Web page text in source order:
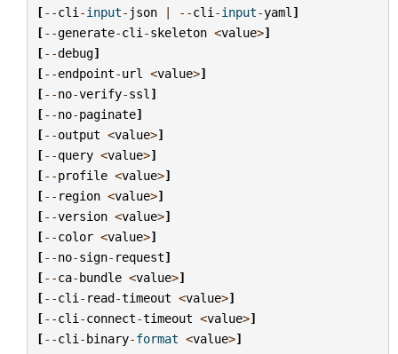
[--cli -input- json | --cli -input-yaml ]
[--generate-cli -skeleton <value>]
[--debug]
[--endpoint-url <value>]
[--no-verify-ssl ]
[--no-paginate]
[--output <value>]
[--query <value>]
[--profile <value>]
[-- region <value>]
[--version <value>]
[--color <value>]
[--no-sign- request]
[--ca-bundle <value>]
[--cli - read-timeout <value>]
[--cli -connect-timeout <value>]
[--cli -binary-format <value>]